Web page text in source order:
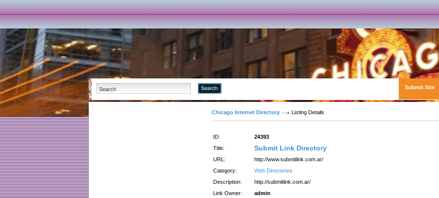
Submit Site
Chicago Internet Directory Listing Details
ID:
24393
Title:
Submit Link Directory
URL:
http://www.submitlink.com.ar/
Category:
Web Directories
Description:
http://submitlink.com.ar/
Link Owner:
admin